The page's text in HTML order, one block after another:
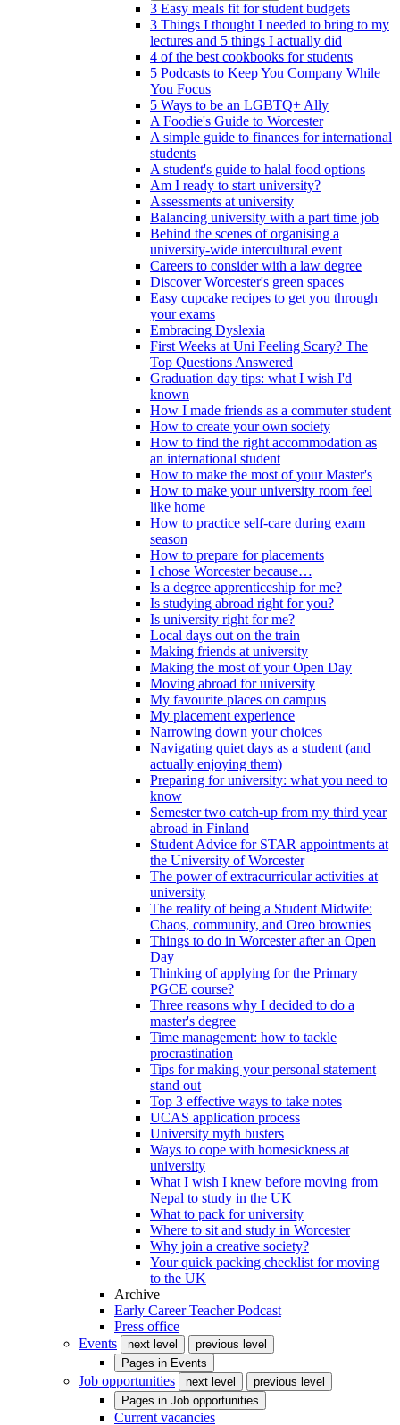
3 Easy meals fit for student budgets
3 Things I thought I needed to bring to my
lectures and 5 things I actually did
4 of the best cookbooks for students
5 Podcasts to Keep You Company While
You Focus
5 Ways to be an LGBTQ+ Ally
A Foodie's Guide to Worcester
A simple guide to finances for international
students
A student's guide to halal food options
Am I ready to start university?
Assessments at university
Balancing university with a part time job
Behind the scenes of organising a
university-wide intercultural event
Careers to consider with a law degree
Discover Worcester's green spaces
Easy cupcake recipes to get you through
your exams
Embracing Dyslexia
First Weeks at Uni Feeling Scary? The
Top Questions Answered
Graduation day tips: what I wish I'd
known
How I made friends as a commuter student
How to create your own society
How to find the right accommodation as
an international student
How to make the most of your Master's
How to make your university room feel
like home
How to practice self-care during exam
season
How to prepare for placements
I chose Worcester because…
Is a degree apprenticeship for me?
Is studying abroad right for you?
Is university right for me?
Local days out on the train
Making friends at university
Making the most of your Open Day
Moving abroad for university
My favourite places on campus
My placement experience
Narrowing down your choices
Navigating quiet days as a student (and
actually enjoying them)
Preparing for university: what you need to
know
Semester two catch-up from my third year
abroad in Finland
Student Advice for STAR appointments at
the University of Worcester
The power of extracurricular activities at
university
The reality of being a Student Midwife:
Chaos, community, and Oreo brownies
Things to do in Worcester after an Open
Day
Thinking of applying for the Primary
PGCE course?
Three reasons why I decided to do a
master's degree
Time management: how to tackle
procrastination
Tips for making your personal statement
stand out
Top 3 effective ways to take notes
UCAS application process
University myth busters
Ways to cope with homesickness at
university
What I wish I knew before moving from
Nepal to study in the UK
What to pack for university
Where to sit and study in Worcester
Why join a creative society?
Your quick packing checklist for moving
to the UK
Archive
Early Career Teacher Podcast
Press office
Events
next level
previous level
Pages in Events
Job opportunities next level
previous level
Pages in Job opportunities
Current vacancies